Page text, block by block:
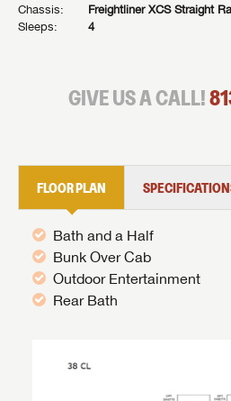
Chassis:
Freightliner XCS Straight
Sleeps:
4
GIVE US A CALL!
FLOOR PLAN
Bath and a Half
Bunk Over Cab
Outdoor Entertainment
Rear Bath